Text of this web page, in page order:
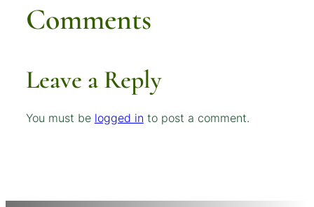
Comments
Leave a Reply
You must be logged in to post a comment.